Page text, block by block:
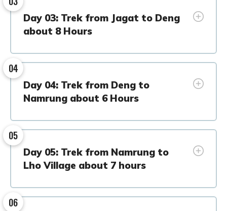
Day 03: Trek from Jagat to Deng
about 8 Hours
04
Day 04: Trek from Deng to
Namrung about 6 Hours
05
Day 05: Trek from Namrung to
Lho Village about 7 hours
06